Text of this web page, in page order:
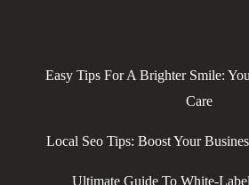
Easy Tips For A Brighter Smile:
Care
Local Seo Tips: Boost Your
Ultimate Guide To White-